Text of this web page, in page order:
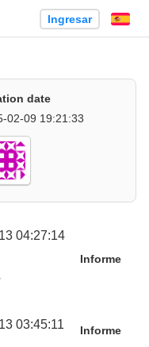
Ingresar
date
02-09 19:21:33
04:27:14
Informe
03:45:11 Informe